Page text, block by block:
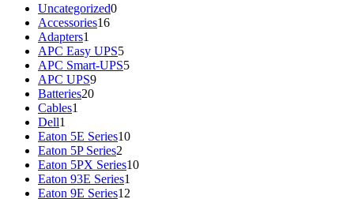
Uncategorized00
Accessories1616
Adapters1
product
APC Easy UPS55
products
APC Smart-UPS55
APC UPS99
Batteries2020
Cables1
Dell1
product
Eaton 5E Series1010
Eaton 5P Series2
products
Eaton 5PX Series1010
Eaton 93E Series1
Eaton 9E Series12